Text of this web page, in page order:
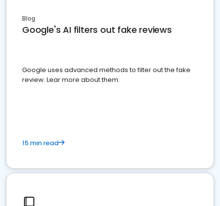
Blog
Google's AI filters out fake reviews
Google uses advanced methods to filter out the fake
review. Lear more about them.
15 min read